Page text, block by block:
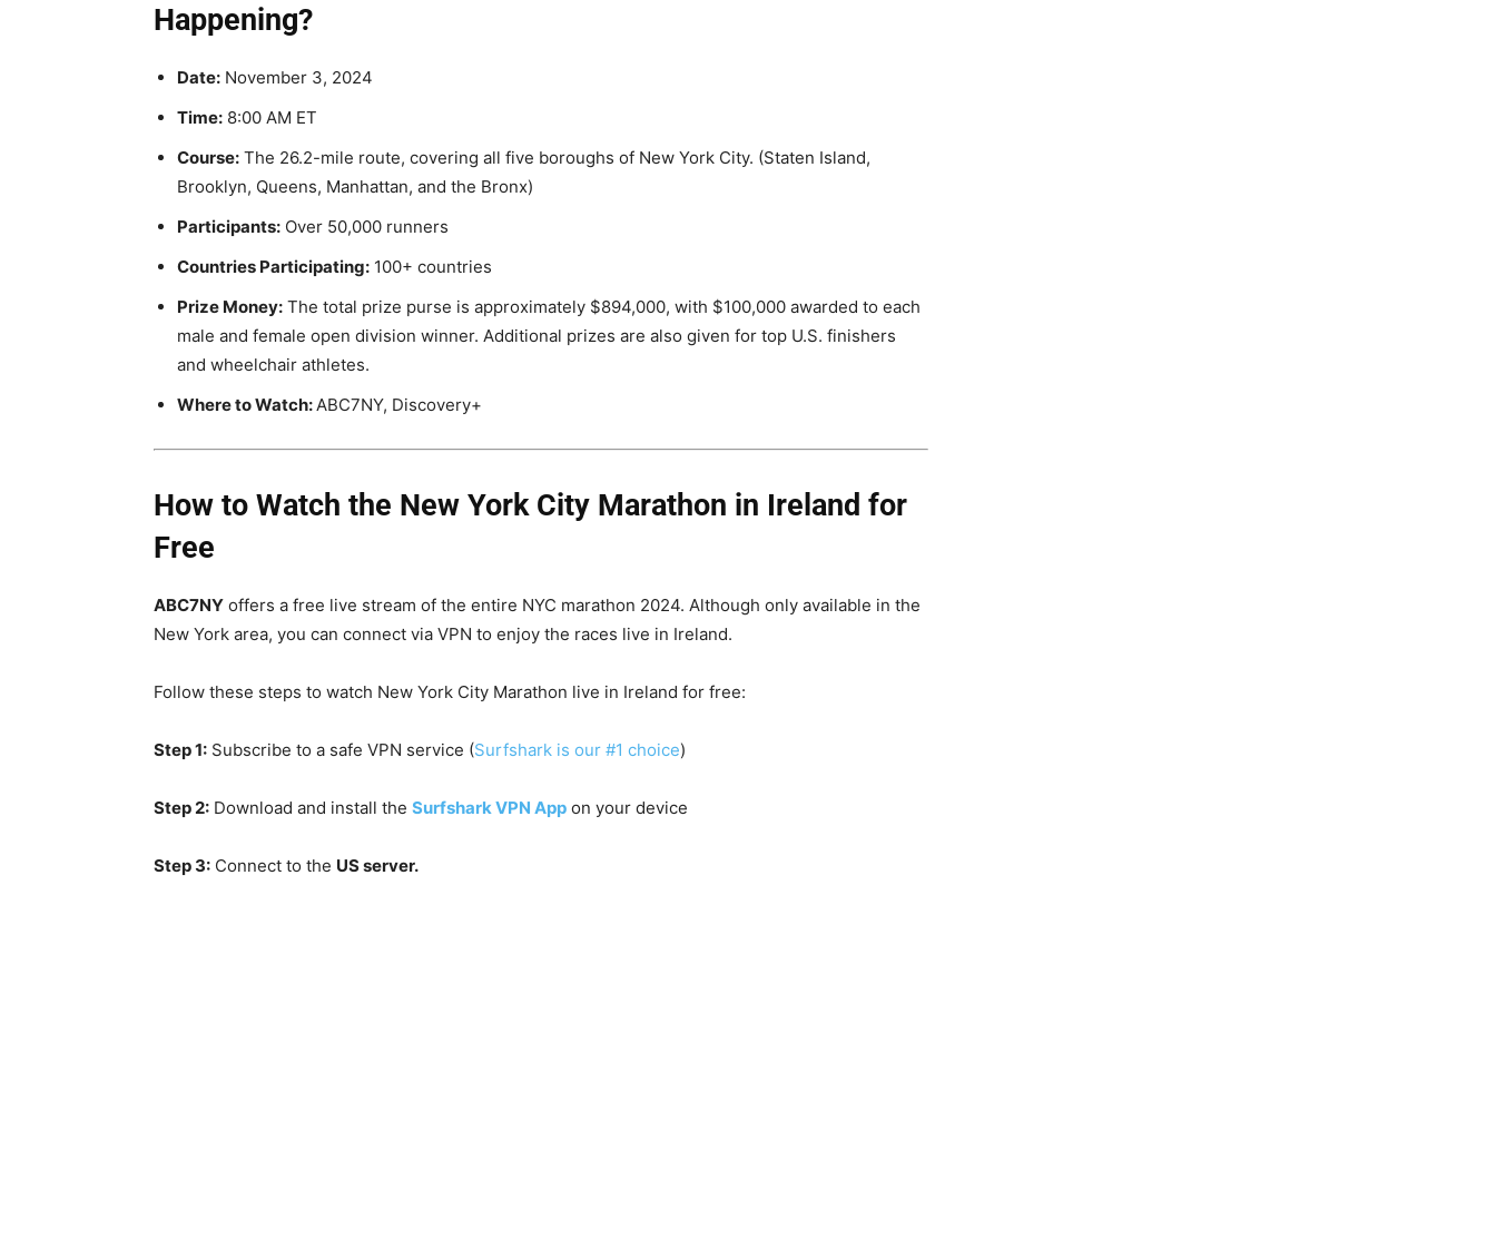
Happening?
Date: November 3, 2024
Time: 8:00 AM ET
Course: The 26.2-mile route, covering all five boroughs of New York City. (Staten Island,
Brooklyn, Queens, Manhattan, and the Bronx)
Participants: Over 50,000 runners
Countries Participating: 100+ countries
Prize Money: The total prize purse is approximately $894,000, with $100,000 awarded to each
male and female open division winner. Additional prizes are also given for top U.S. finishers
and wheelchair athletes.
Where to Watch:ABC7NY, Discovery+
How to Watch the New York City Marathon in Ireland for
Free
ABC7NY offers a free live stream of the entire NYC marathon 2024. Although only available in the
New York area, you can connect via VPN to enjoy the races live in Ireland.
Follow these steps to watch New York City Marathon live in Ireland for free:
Step 1: Subscribe to a safe VPN service (Surfshark is our #1 choice)
Step 2: Download and install the Surfshark VPN App on your device
Step 3: Connect to the US server.